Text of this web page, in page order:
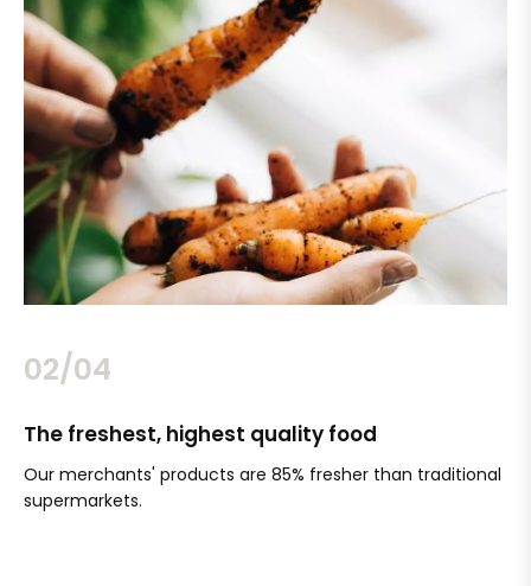
02/04
The freshest, highest quality food
Our merchants' products are 85% fresher than traditional
supermarkets.